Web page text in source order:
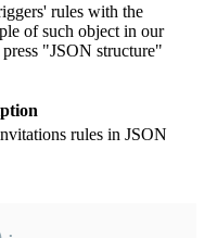
rules with the
of such object in our
"JSON structure"
rules in JSON